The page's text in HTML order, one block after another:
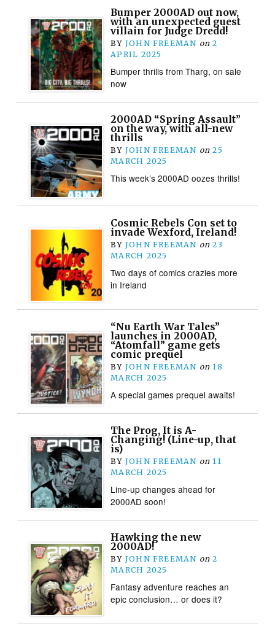
Bumper 2000AD out now,
with an unexpected guest
villain for Judge Dredd!
BY JOHN FREEMAN on 2
APRIL 2025
Bumper thrills from Tharg, on sale
now
2000AD “Spring Assault”
on the way, with all-new
thrills
BY JOHN FREEMAN on 25
MARCH 2025
This week’s 2000AD oozes thrills!
Cosmic Rebels Con set to
invade Wexford, Ireland!
BY JOHN FREEMAN on 23
MARCH 2025
Two days of comics crazies more
in Ireland
“Nu Earth War Tales”
launches in 2000AD,
“Atomfall” game gets
comic prequel
BY JOHN FREEMAN on 18
MARCH 2025
A special games prequel awaits!
The Prog, It is A-
Changing! (Line-up, that
is)
BY JOHN FREEMAN on 11
MARCH 2025
Line-up changes ahead for
2000AD soon!
Hawking the new
2000AD!
BY JOHN FREEMAN on 2
MARCH 2025
Fantasy adventure reaches an
epic conclusion… or does it?